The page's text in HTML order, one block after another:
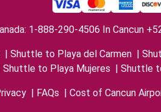
1-888-290-4506 In Cancun
| Shuttle to Playa del Carmen |
Shuttle to Playa Mujeres | Shuttle
| FAQs | Cost of Cancun